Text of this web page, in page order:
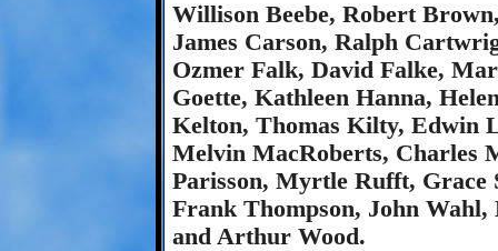
Willison Beebe, Robert
James Carson, Ralph
Ozmer Falk, David Falke,
Goette, Kathleen Hanna,
Kelton, Thomas Kilty, Edwin
Melvin MacRoberts, Charles
Parisson, Myrtle Rufft, Grace
Frank Thompson, John
and Arthur Wood.